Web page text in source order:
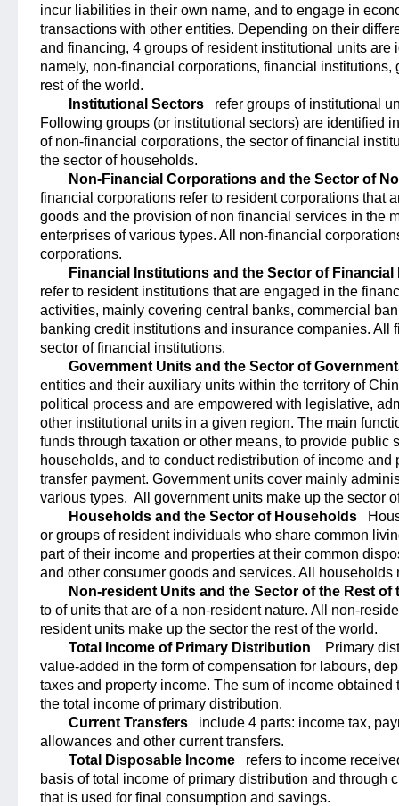
incur liabilities in their own name, and to engage in
transactions with other entities. Depending on their
and financing, 4 groups of resident institutional units are
namely, non-financial corporations, financial
rest of the world.
Institutional Sectors
refer groups of institutional
Following groups (or institutional sectors) are identified
of non-financial corporations, the sector of financial
the sector of households.
Non-Financial Corporations and the Sector of
financial corporations refer to resident corporations that
goods and the provision of non financial services in the
enterprises of various types. All non-financial
corporations.
Financial Institutions and the Sector of
refer to resident institutions that are engaged in the
activities, mainly covering central banks, commercial
banking credit institutions and insurance companies. All
sector of financial institutions.
Government Units and the Sector of
entities and their auxiliary units within the territory of
political process and are empowered with legislative,
other institutional units in a given region. The main
funds through taxation or other means, to provide public
households, and to conduct redistribution of income and
transfer payment. Government units cover mainly
various types. All government units make up the sector
Households and the Sector of Households
or groups of resident individuals who share common
part of their income and properties at their common
and other consumer goods and services. All
Non-resident Units and the Sector of the Rest of
to of units that are of a non-resident nature. All non-
resident units make up the sector the rest of the world.
Total Income of Primary Distribution
Primary
value-added in the form of compensation for labours,
taxes and property income. The sum of income
the total income of primary distribution.
Current Transfers
include 4 parts: income tax,
allowances and other current transfers.
Total Disposable Income
refers to income
basis of total income of primary distribution and through
that is used for final consumption and savings.